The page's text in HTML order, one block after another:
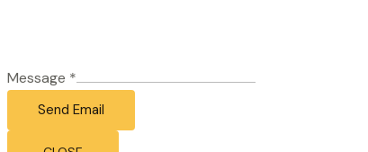
Message *
Send Email